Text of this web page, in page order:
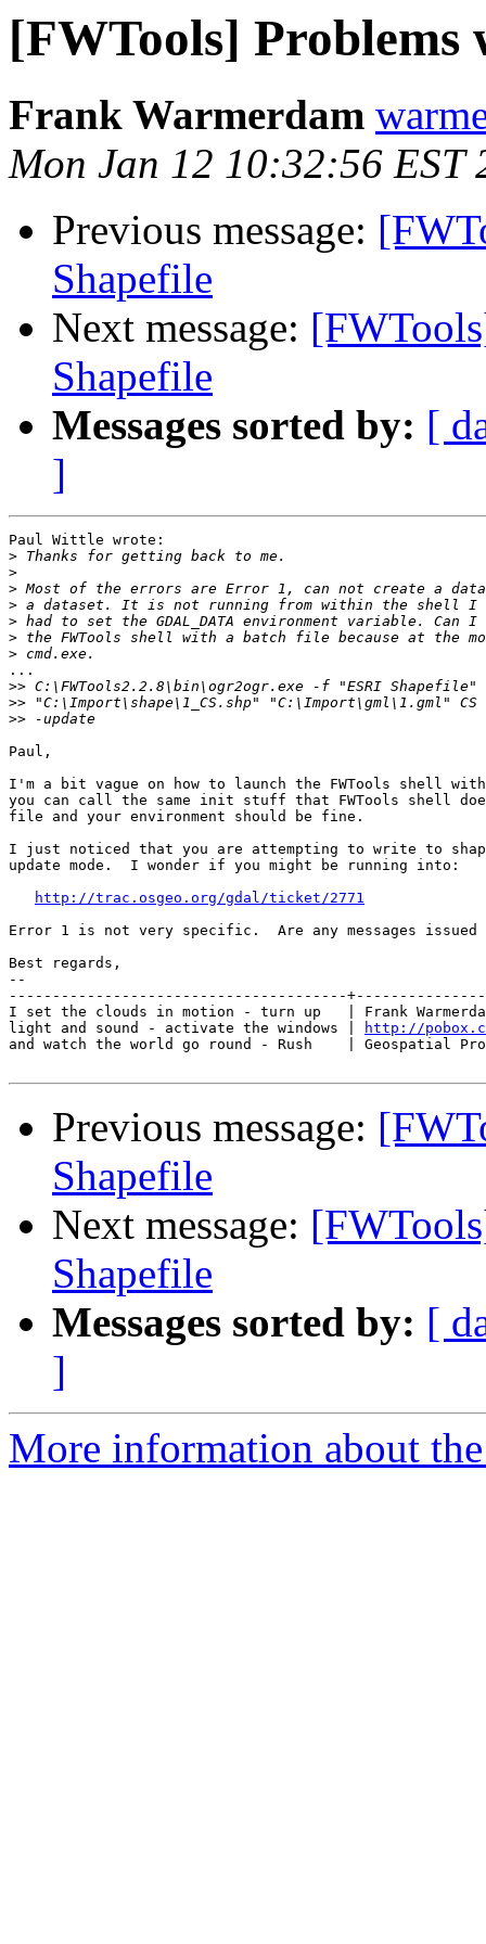
[FWTools]
Frank Warmerdam
Mon Jan 12 10:32:56 EST
Previous message:
Shapefile
Next message:
Shapefile
Messages sorted by: [
]
Paul Wittle wrote:
>
>
>
>
>
>
>
...
>>
>>
>>
Paul,
I'm a bit vague on how to launch the FWTools shell
you can call the same init stuff that FWTools shell
file and your environment should be fine.
I just noticed that you are attempting to write to
update mode.  I wonder if you might be running into:
http://trac.osgeo.org/gdal/ticket/2771
Error 1 is not very specific.  Are any messages
Best regards,
--
---------------------------------------
I set the clouds in motion - turn up   | Frank
light and sound - activate the windows |
http://
and watch the world go round - Rush    | Geospatial
Previous message:
Shapefile
Next message:
Shapefile
Messages sorted by: [
]
More information about